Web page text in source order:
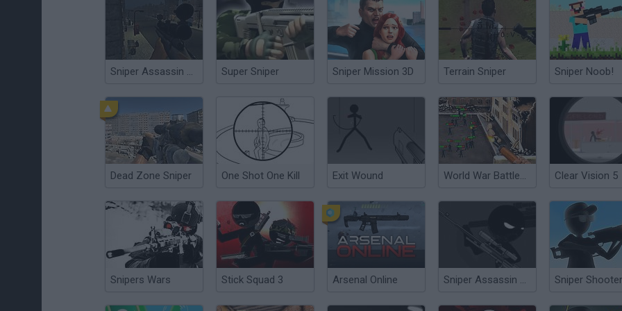
Sniper Assassin Zombies Super Sniper Sniper Mission 3D Terrain Sniper Sniper Noob!
Dead Zone Sniper One Shot One Kill Exit Wound World War Battleground Clear Vision 5
Snipers Wars Stick Squad 3 Arsenal Online Sniper Assassin Quickshot! Sniper